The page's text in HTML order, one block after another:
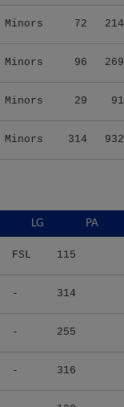
Minors 72 214
Minors 96 269
Minors 29 91
Minors 314 932
LG PA
FSL 115
- 314
- 255
- 316